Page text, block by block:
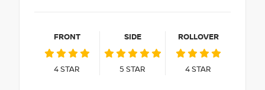
FRONT
4STAR
SIDE
5 STAR
ROLLOVER
4STAR